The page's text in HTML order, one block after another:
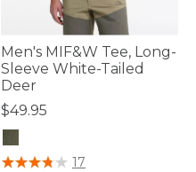
Men's MIF&W Tee, Long-
Sleeve White-Tailed
Deer
$49.95
4.6 out of 5 Customer Rating
17